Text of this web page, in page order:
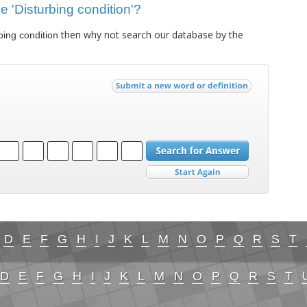
'Disturbing condition'?
condition then why not search our database by the
D E F G H I J K L M N O P Q R S T
D E F G H I J K L M N O P Q R S T